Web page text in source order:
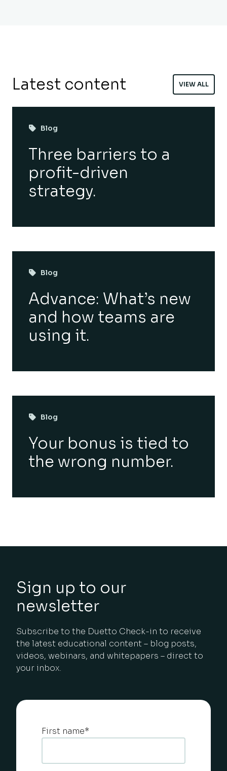
Latest content VIEW ALL
Blog
Three barriers to a
profit-driven
strategy.
Blog
Advance: What’s new
and how teams are
using it.
Blog
Your bonus is tied to
the wrong number.
Sign up to our
newsletter
Subscribe to the Duetto Check-in to receive
the latest educational content – blog posts,
videos, webinars, and whitepapers – direct to
your inbox.
First name*